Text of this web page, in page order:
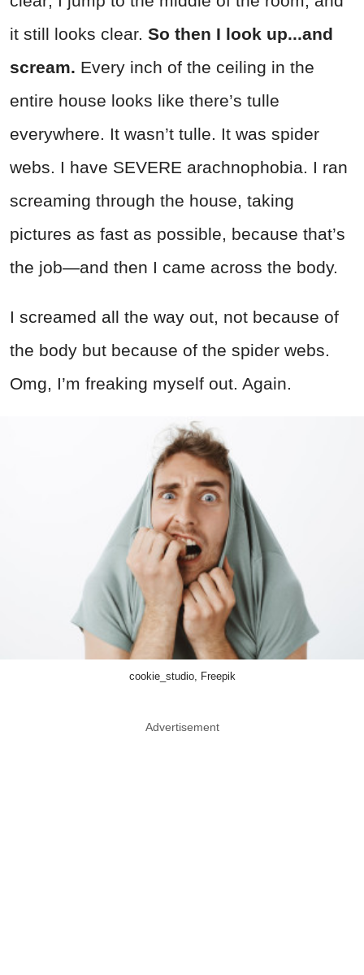
it still looks clear. So then I look up...and
scream. Every inch of the ceiling in the
entire house looks like there’s tulle
everywhere. It wasn’t tulle. It was spider
webs. I have SEVERE arachnophobia. I ran
screaming through the house, taking
pictures as fast as possible, because that’s
the job—and then I came across the body.
I screamed all the way out, not because of
the body but because of the spider webs.
Omg, I’m freaking myself out. Again.
cookie_studio, Freepik
Advertisement